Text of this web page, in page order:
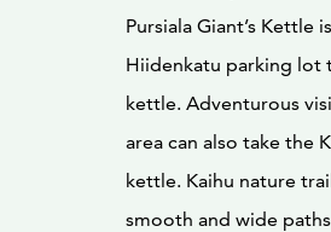
Pursiala Giant’s Kettle
Hiidenkatu parking lot
kettle. Adventurous
area can also take the
kettle. Kaihu nature
smooth and wide